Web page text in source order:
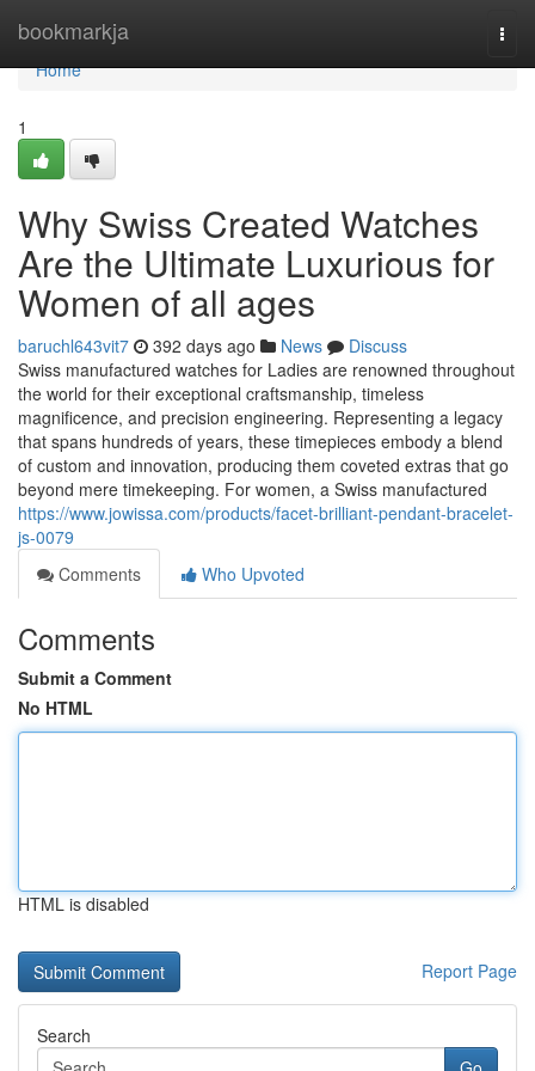
bookmarkja
Home
Home
1
Why Swiss Created Watches
Are the Ultimate Luxurious for
Women of all ages
baruchl643vit7 392 days ago News
Discuss
Swiss manufactured watches for Ladies are renowned throughout
the world for their exceptional craftsmanship, timeless
magnificence, and precision engineering. Representing a legacy
that spans hundreds of years, these timepieces embody a blend
of custom and innovation, producing them coveted extras that go
beyond mere timekeeping. For women, a Swiss manufactured
https://www.jowissa.com/products/facet-brilliant-pendant-bracelet-
js-0079
Comments
Who Upvoted
Comments
Submit a Comment
No HTML
HTML is disabled
Report Page
Search